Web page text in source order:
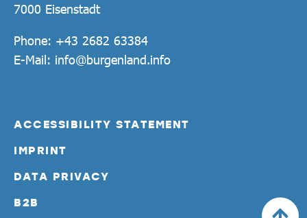
7000 Eisenstadt
Phone: +43 2682 63384
E-Mail: info@burgenland.info
ACCESSIBILITY STATEMENT
IMPRINT
DATA PRIVACY
B2B